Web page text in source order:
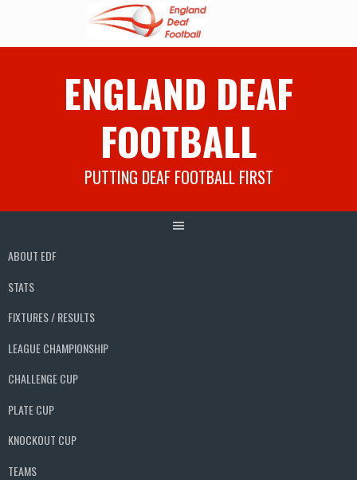
ENGLAND DEAF
FOOTBALL
PUTTING DEAF FOOTBALL FIRST
ABOUT EDF
STATS
FIXTURES / RESULTS
LEAGUE CHAMPIONSHIP
CHALLENGE CUP
PLATE CUP
KNOCKOUT CUP
TEAMS